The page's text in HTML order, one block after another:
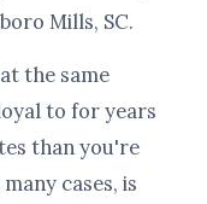
Mills, SC.
the same
to for years
than you're
cases, is